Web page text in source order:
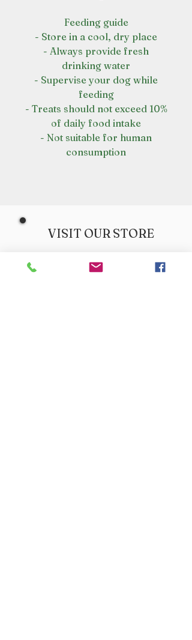
Feeding guide
- Store in a cool, dry place
- Always provide fresh
drinking water
- Supervise your dog while
feeding
- Treats should not exceed 10%
of daily food intake
- Not suitable for human
consumption
VISIT OUR STORE
Croot's Country Store
Holy Loch Marina